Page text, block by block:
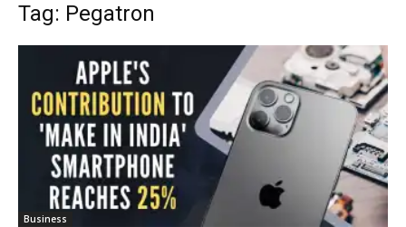
Tag: Pegatron
Business